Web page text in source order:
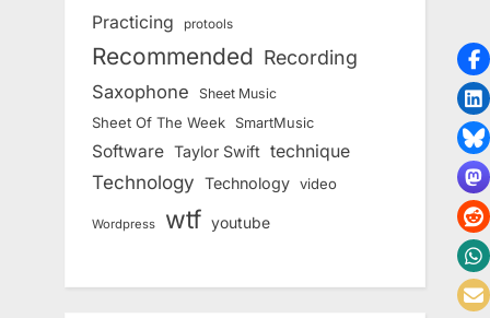
Practicing protools
Recommended Recording
Saxophone Sheet Music
Sheet Of The Week SmartMusic
Software Taylor Swift technique
Technology Technology video
Wordpress wtf youtube